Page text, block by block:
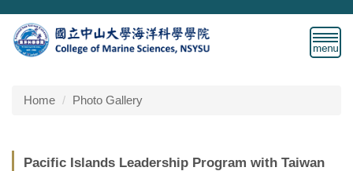
Jump
to
the
blockHome Photo Gallery
Pacific Islands Leadership Program with Taiwan